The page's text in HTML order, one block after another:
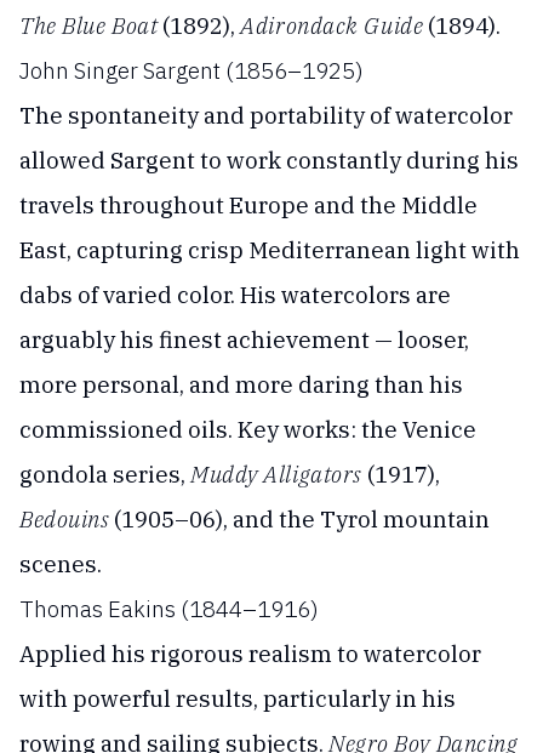
The Blue Boat(1892),Adirondack Guide (1894).
John Singer Sargent (1856–1925)
The spontaneity and portability of watercolor
allowed Sargent to work constantly during his
travels throughout Europe and the Middle
East, capturing crisp Mediterranean light with
dabs of varied color. His watercolors are
arguably his finest achievement — looser,
more personal, and more daring than his
commissioned oils. Key works: the Venice
gondola series,Muddy Alligators (1917),
Bedouins (1905–06), and the Tyrol mountain
scenes.
Thomas Eakins (1844–1916)
Applied his rigorous realism to watercolor
with powerful results, particularly in his
rowing and sailing subjects.Negro Boy Dancing